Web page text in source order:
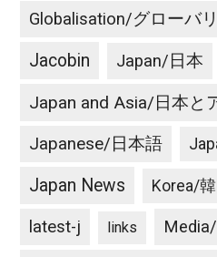
Globalisation/グローバ
Jacobin Japan/日本
Japan and Asia/日本と
Japanese/日本語
Japan News Korea/
latest-j links